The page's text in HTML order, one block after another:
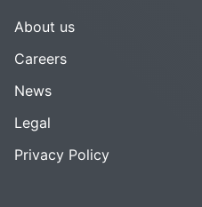
About us
Careers
News
Legal
Privacy Policy